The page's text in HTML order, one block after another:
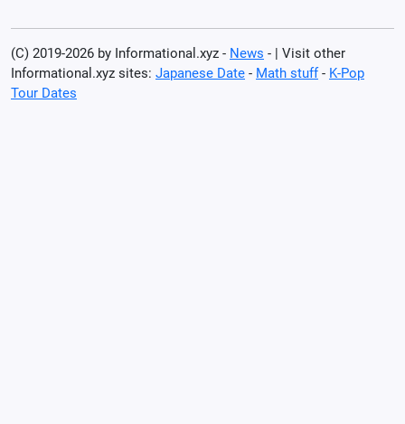
(C) 2019-2026 by Informational.xyz - News - | Visit other
Informational.xyz sites: Japanese Date - Math stuff- K-Pop
Tour Dates